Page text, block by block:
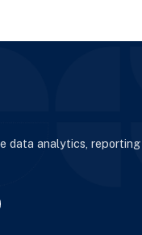
data analytics, reporting